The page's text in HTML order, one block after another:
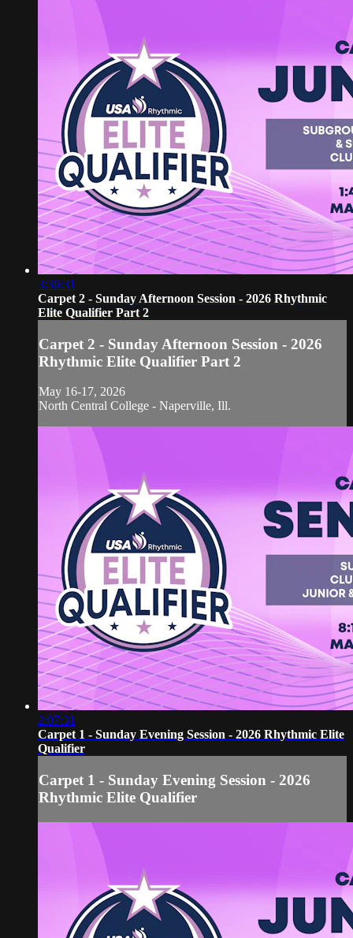
3:36:31
Carpet 2 - Sunday Afternoon Session - 2026 Rhythmic
Elite Qualifier Part 2
Carpet 2 - Sunday Afternoon Session - 2026
Rhythmic Elite Qualifier Part 2
May 16-17, 2026
North Central College - Naperville, Ill.
2:07:31
Carpet 1 - Sunday Evening Session - 2026 Rhythmic Elite
Qualifier
Carpet 1 - Sunday Evening Session - 2026
Rhythmic Elite Qualifier